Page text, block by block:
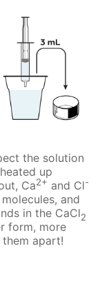
the solution
up
Ca2+ and Cl-
and
in the CaCl2
form, more
apart!